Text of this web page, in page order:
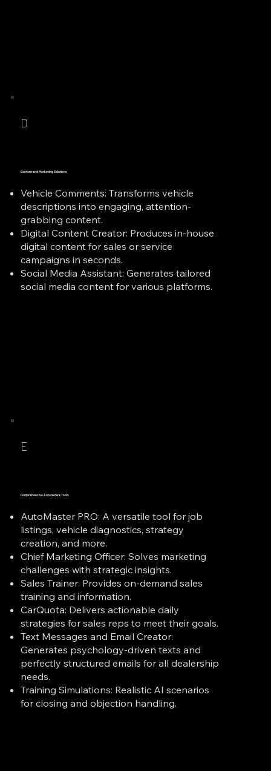
D
Content and Marketing Solutions
Vehicle Comments: Transforms vehicle
descriptions into engaging, attention-
grabbing content.
Digital Content Creator: Produces in-house
digital content for sales or service
campaigns in seconds.
Social Media Assistant: Generates tailored
social media content for various platforms.
E
Comprehensive Automotive Tools
AutoMaster PRO: A versatile tool for job
listings, vehicle diagnostics, strategy
creation, and more.
Chief Marketing Officer: Solves marketing
challenges with strategic insights.
Sales Trainer: Provides on-demand sales
training and information.
CarQuota: Delivers actionable daily
strategies for sales reps to meet their goals.
Text Messages and Email Creator:
Generates psychology-driven texts and
perfectly structured emails for all dealership
needs.
Training Simulations: Realistic AI scenarios
for closing and objection handling.